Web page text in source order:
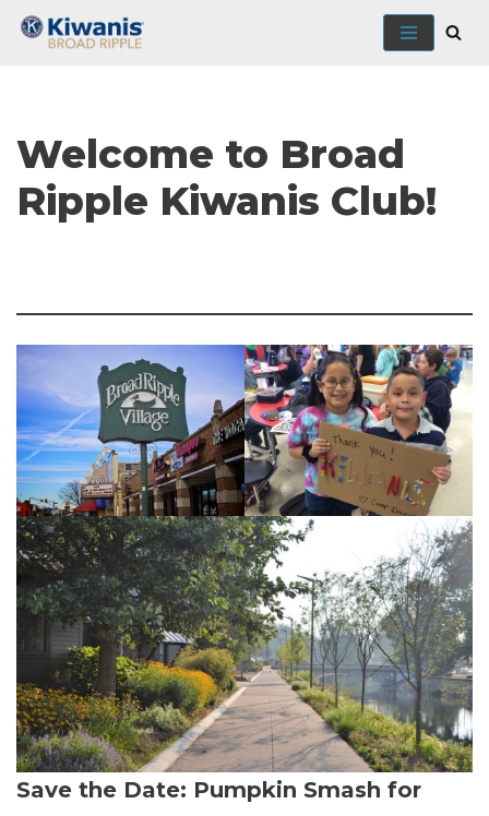
Welcome to Broad
Ripple Kiwanis Club!
Save the Date: Pumpkin Smash for